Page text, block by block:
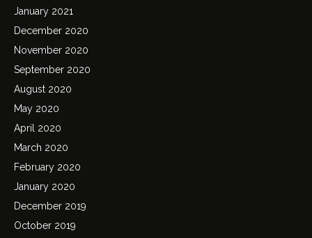
January 2021
December 2020
November 2020
September 2020
August 2020
May 2020
April 2020
March 2020
February 2020
January 2020
December 2019
October 2019